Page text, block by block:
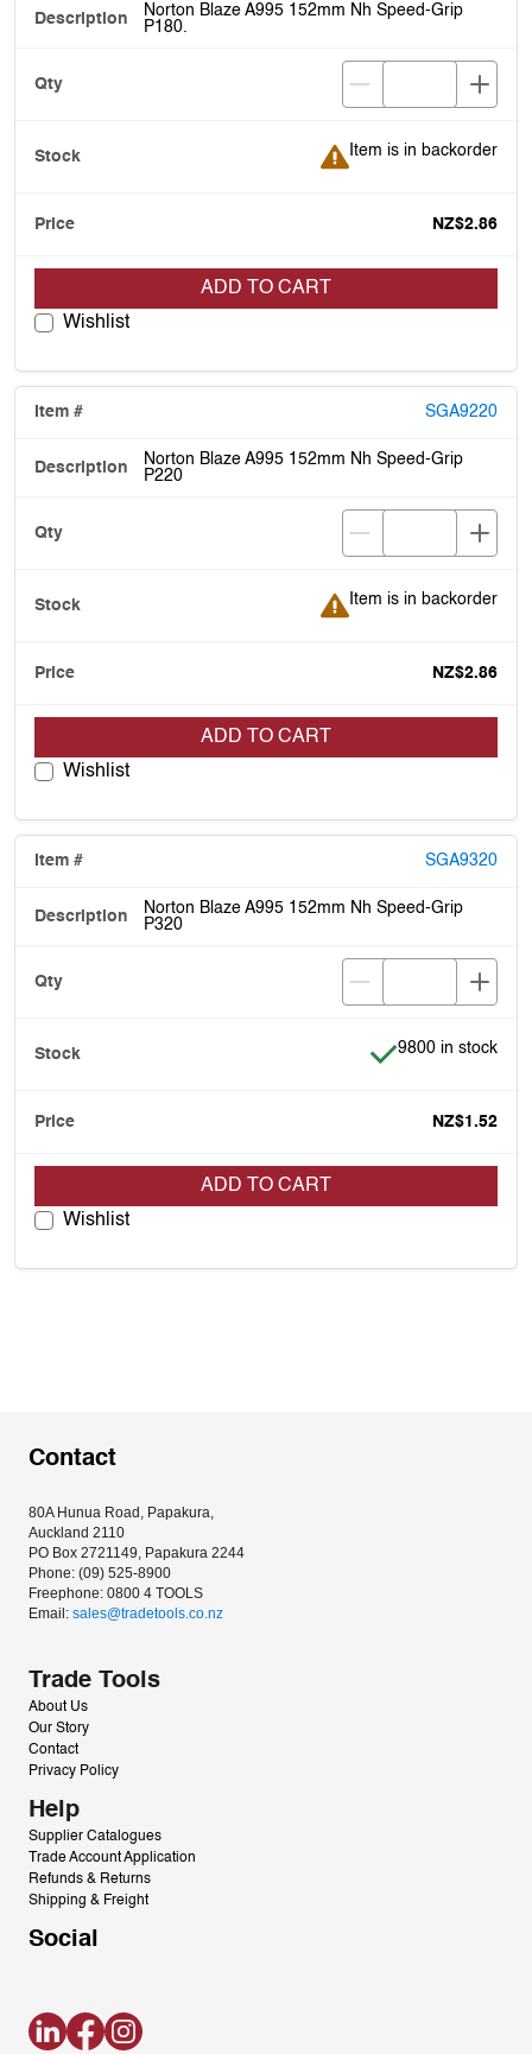
Norton Blaze A995 152mm Nh Speed-Grip
P180.
Item is in backorder
Item is in backorder
NZ$2.86
ADD TO CART
Wishlist
SGA9220
Norton Blaze A995 152mm Nh Speed-Grip
P220
Item is in backorder
Item is in backorder
NZ$2.86
ADD TO CART
Wishlist
SGA9320
Norton Blaze A995 152mm Nh Speed-Grip
P320
Item is in stock
9800 in stock
NZ$1.52
ADD TO CART
Wishlist
Contact
80A Hunua Road, Papakura,
Auckland 2110
PO Box 2721149, Papakura 2244
Phone: (09) 525-8900
Freephone: 0800 4 TOOLS
Email: sales@tradetools.co.nz﻿
Trade Tools
About Us
Our Story
Contact
Privacy Policy
Help
Supplier Catalogues
Trade Account Application
Refunds & Returns
Shipping & Freight
Social
LinkedInFacebookInstagram